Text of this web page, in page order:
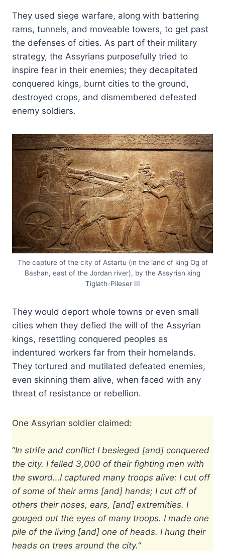
They used siege warfare, along with battering
rams, tunnels, and moveable towers, to get past
the defenses of cities. As part of their military
strategy, the Assyrians purposefully tried to
inspire fear in their enemies; they decapitated
conquered kings, burnt cities to the ground,
destroyed crops, and dismembered defeated
enemy soldiers.
The capture of the city of Astartu (in the land of king Og of
Bashan, east of the Jordan river), by the Assyrian king
Tiglath-Pileser III
They would deport whole towns or even small
cities when they defied the will of the Assyrian
kings, resettling conquered peoples as
indentured workers far from their homelands.
They tortured and mutilated defeated enemies,
even skinning them alive, when faced with any
threat of resistance or rebellion.
One Assyrian soldier claimed:
“In strife and conflict I besieged [and] conquered
the city. I felled 3,000 of their fighting men with
the sword…I captured many troops alive: I cut off
of some of their arms [and] hands; I cut off of
others their noses, ears, [and] extremities. I
gouged out the eyes of many troops. I made one
pile of the living [and] one of heads. I hung their
heads on trees around the city.“